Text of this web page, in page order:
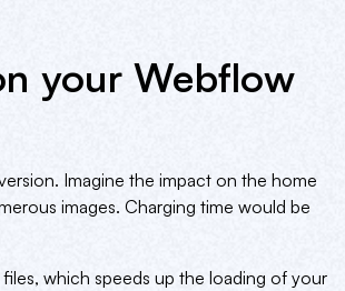
your Webflow
Imagine the impact on the home
images. Charging time would be
which speeds up the loading of your